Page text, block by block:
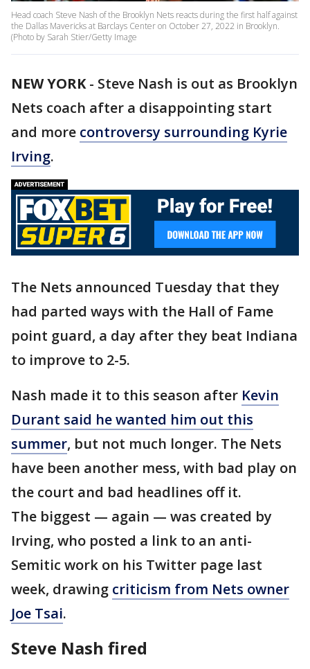
Head coach Steve Nash of the Brooklyn Nets reacts during the first half against
the Dallas Mavericks at Barclays Center on October 27, 2022 in Brooklyn.
(Photo by Sarah Stier/Getty Image
NEW YORK- Steve Nash is out as Brooklyn
Nets coach after a disappointing start
and more controversy surrounding Kyrie
Irving.
The Nets announced Tuesday that they
had parted ways with the Hall of Fame
point guard, a day after they beat Indiana
to improve to 2-5.
Nash made it to this season after Kevin
Durant said he wanted him out this
summer, but not much longer. The Nets
have been another mess, with bad play on
the court and bad headlines off it.
The biggest — again — was created by
Irving, who posted a link to an anti-
Semitic work on his Twitter page last
week, drawing criticism from Nets owner
Joe Tsai.
Steve Nash fired